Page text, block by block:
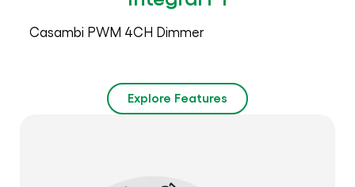
Casambi PWM 4CH Dimmer
Explore Features